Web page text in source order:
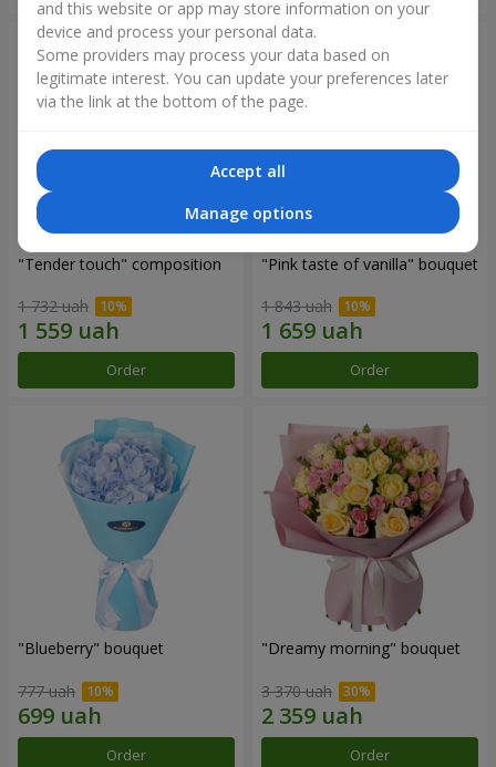
"Tender touch" composition
1 732 uah
Order
"Pink taste of vanilla" bouquet
1 843 uah
Order
"Blueberry" bouquet
777 uah
Order
"Dreamy morning" bouquet
3 370 uah
Order
and this website or app may store information on your
device and process your personal data.
Some providers may process your data based on
legitimate interest. You can update your preferences later
via the link at the bottom of the page.
Accept all
Manage options